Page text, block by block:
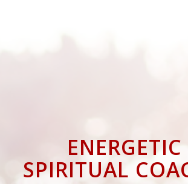
SPIRITUAL